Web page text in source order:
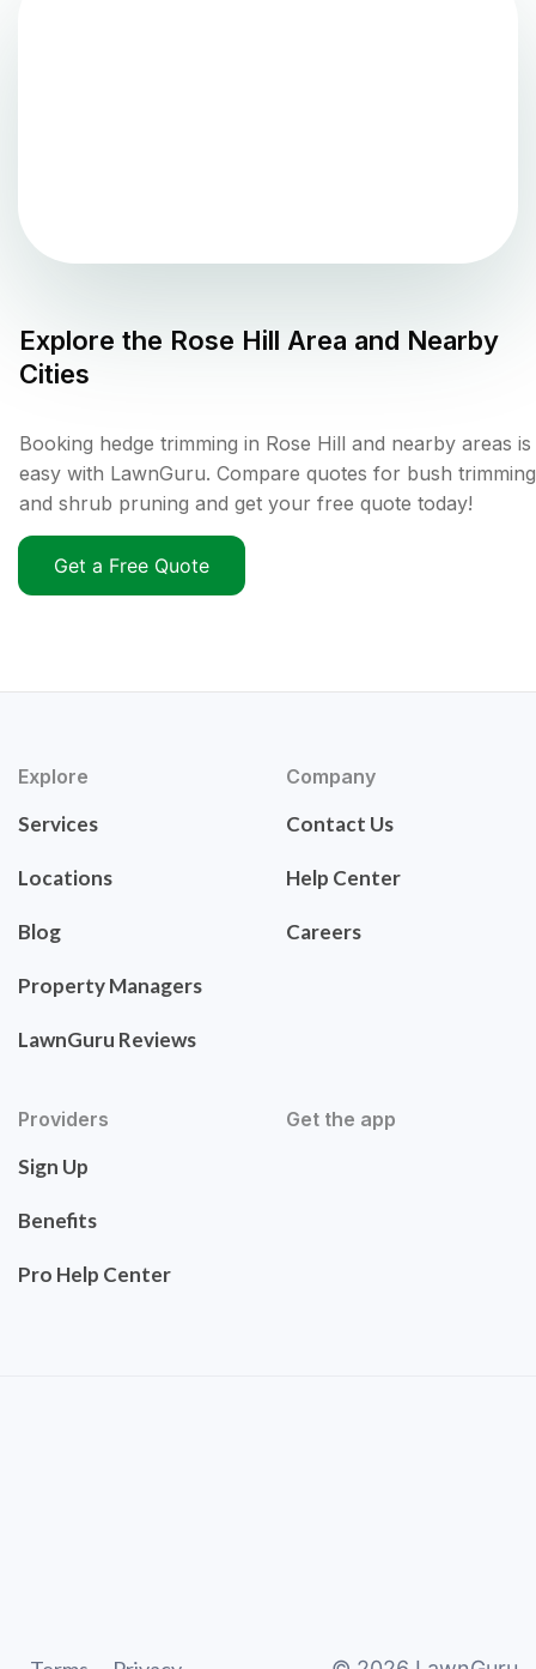
Explore the Rose Hill Area and Nearby
Cities
Booking hedge trimming in Rose Hill and nearby areas is
easy with LawnGuru. Compare quotes for bush trimming
and shrub pruning and get your free quote today!
Get a Free Quote
Explore
Services
Locations
Blog
Property Managers
LawnGuru Reviews
Company
Contact Us
Help Center
Careers
Providers
Sign Up
Benefits
Pro Help Center
Get the app